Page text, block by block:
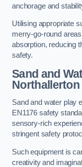
anchorage and
Utilising appropriate
merry-go-round
absorption, reducing
safety.
Sand and
Northallerton
Sand and water play
EN1176 safety
sensory-rich
stringent safety
Such equipment is
creativity and